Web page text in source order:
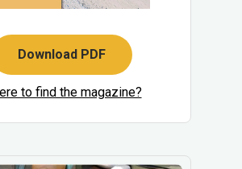
Download PDF
to find the magazine?